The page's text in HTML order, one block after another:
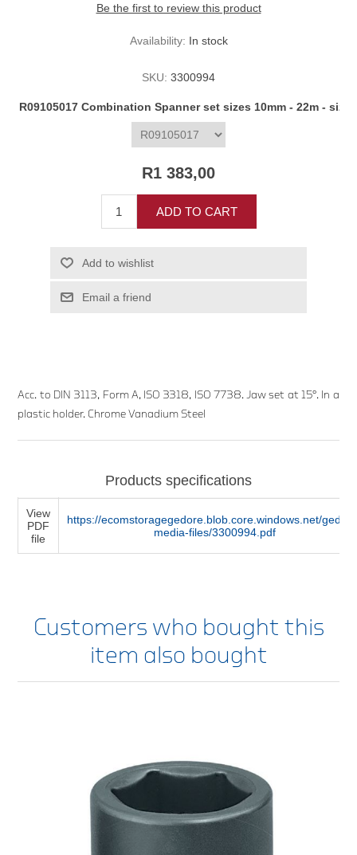
Be the first to review this product
Availability: In stock
SKU: 3300994
R09105017 Combination Spanner set sizes 10mm - 22m -
R1 383,00
ADD TO CART
Add to wishlist
Email a friend
Acc. to DIN 3113, Form A, ISO 3318, ISO 7738. Jaw set at 15°. In a
plastic holder. Chrome Vanadium Steel
Products specifications
View
PDF
file
https://ecomstoragegedore.blob.core.windows.net/
media-files/3300994.pdf
Customers who bought this
item also bought